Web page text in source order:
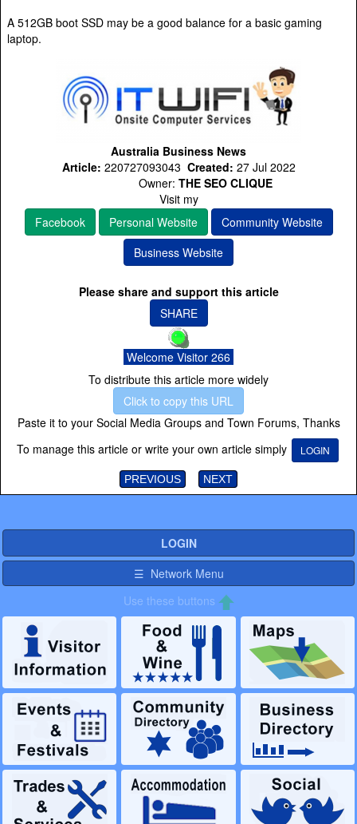
A 512GB boot SSD may be a good balance for a basic gaming
laptop.
Australia Business News
Article: 220727093043 Created: 27 Jul 2022
Owner: THE SEO CLIQUE
Visit my
Facebook
Personal Website
Community Website
Business Website
Please share and support this article
SHARE
Welcome Visitor 266
To distribute this article more widely
Click to copy this URL
Paste it to your Social Media Groups and Town Forums, Thanks
To manage this article or write your own article simply
LOGIN
PREVIOUS NEXT
LOGIN
☰ Network Menu
Use these buttons